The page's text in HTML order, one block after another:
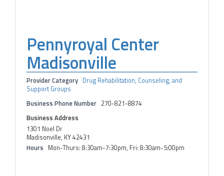
Pennyroyal Center
Madisonville
Provider Category Drug Rehabilitation, Counseling, and
Support Groups
Business Phone Number 270-821-8874
Business Address
1301 Noel Dr
Madisonville, KY 42431
Hours Mon-Thurs: 8:30am-7:30pm, Fri: 8:30am-5:00pm